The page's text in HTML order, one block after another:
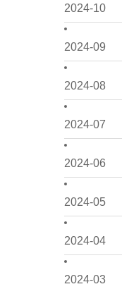
2024-10
2024-09
2024-08
2024-07
2024-06
2024-05
2024-04
2024-03